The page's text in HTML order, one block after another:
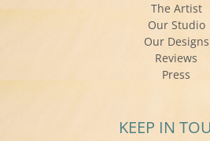
The Artist
Our Studio
Our Designs
Reviews
Press
KEEP IN